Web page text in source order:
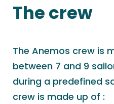
The crew
The Anemos crew is
between 7 and 9
during a predefined
crew is made up of :